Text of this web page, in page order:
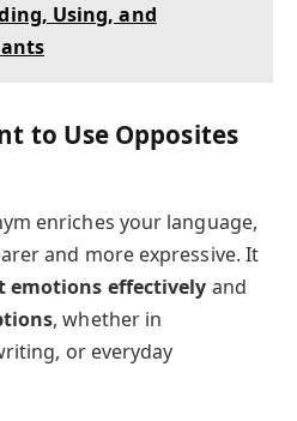
Using, and
to Use Opposites
enriches your language,
and more expressive. It
emotions effectively and
, whether in
or everyday